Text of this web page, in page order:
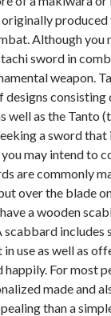
produced
Although you
sword in
weapon.
designs
well as the Tanto
a sword that
may intend to
are commonly
over the blade
a wooden
scabbard includes
use as well as
For most
made and
than a